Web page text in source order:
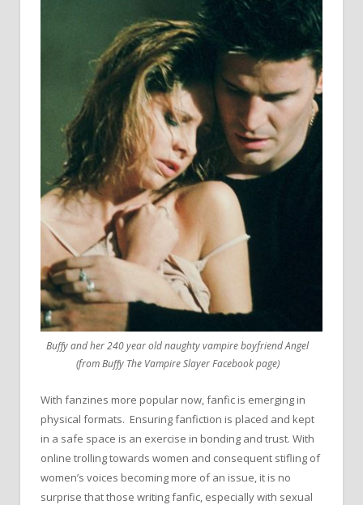
Buffy and her 240 year old naughty vampire boyfriend Angel
(from Buffy The Vampire Slayer Facebook page)
With fanzines more popular now, fanfic is emerging in
physical formats. Ensuring fanfiction is placed and kept
in a safe space is an exercise in bonding and trust. With
online trolling towards women and consequent stifling of
women’s voices becoming more of an issue, it is no
surprise that those writing fanfic, especially with sexual